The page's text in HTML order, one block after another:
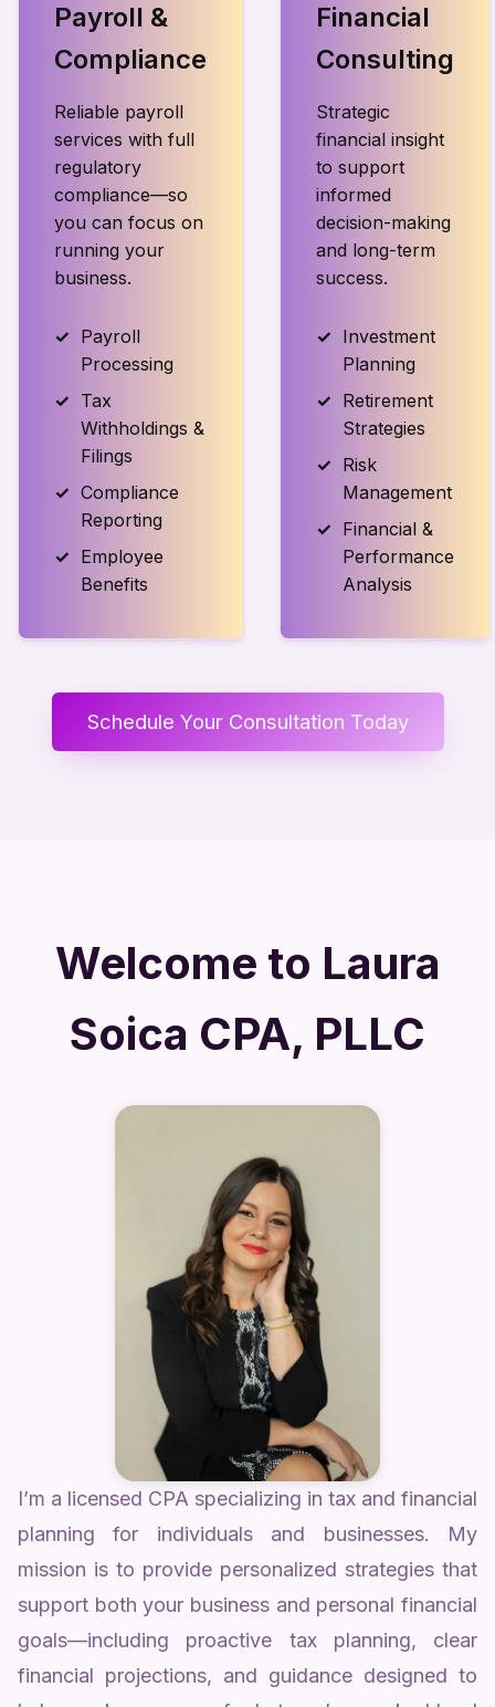
Payroll &
Compliance
Reliable payroll
services with full
regulatory
compliance—so
you can focus on
running your
business.
Payroll
Processing
Tax
Withholdings &
Filings
Compliance
Reporting
Employee
Benefits
Financial
Consulting
Strategic
financial insight
to support
informed
decision-making
and long-term
success.
Investment
Planning
Retirement
Strategies
Risk
Management
Financial &
Performance
Analysis
Schedule Your Consultation Today
Welcome to Laura
Soica CPA, PLLC
I’m a licensed CPA specializing in tax and financial
planning for individuals and businesses. My
mission is to provide personalized strategies that
support both your business and personal financial
goals—including proactive tax planning, clear
financial projections, and guidance designed to